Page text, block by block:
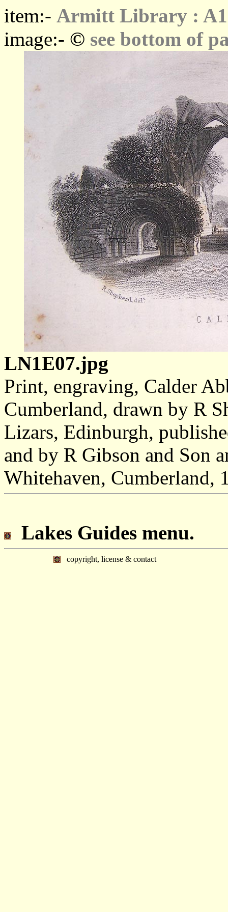
item:- Armitt Library :
image:- © see bottom of
LN1E07.jpg
Print, engraving, Calder
Cumberland, drawn by R
Lizars, Edinburgh,
and by R Gibson and Son
Whitehaven, Cumberland,
Lakes Guides menu.